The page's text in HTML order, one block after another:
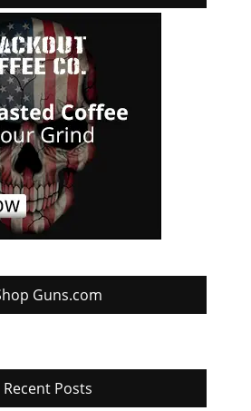
Guns.com
Recent Posts